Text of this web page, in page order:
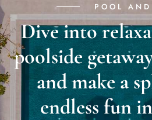
POOL
Dive into
poolside
and make a
endless fun